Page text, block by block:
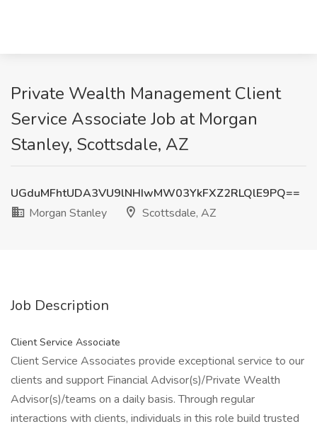
Private Wealth Management Client
Service Associate Job at Morgan
Stanley, Scottsdale, AZ
UGduMFhtUDA3VU9lNHIwMW03YkFXZ2RLQlE9PQ==
Morgan Stanley
Scottsdale, AZ
Job Description
Client Service Associate
Client Service Associates provide exceptional service to our
clients and support Financial Advisor(s)/Private Wealth
Advisor(s)/teams on a daily basis. Through regular
interactions with clients, individuals in this role build trusted